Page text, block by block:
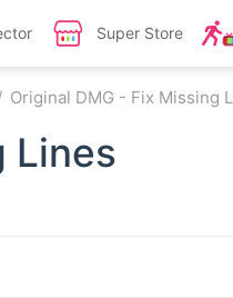
Super Store
Original DMG - Fix Missing
Lines